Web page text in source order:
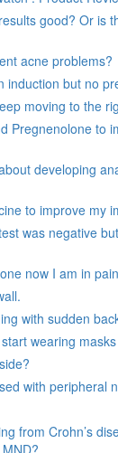
good? Or is
acne problems?
induction but no
moving to the
Pregnenolone to
developing
to improve my
was negative
now I am in
with sudden
wearing
with peripheral
from Crohn’s